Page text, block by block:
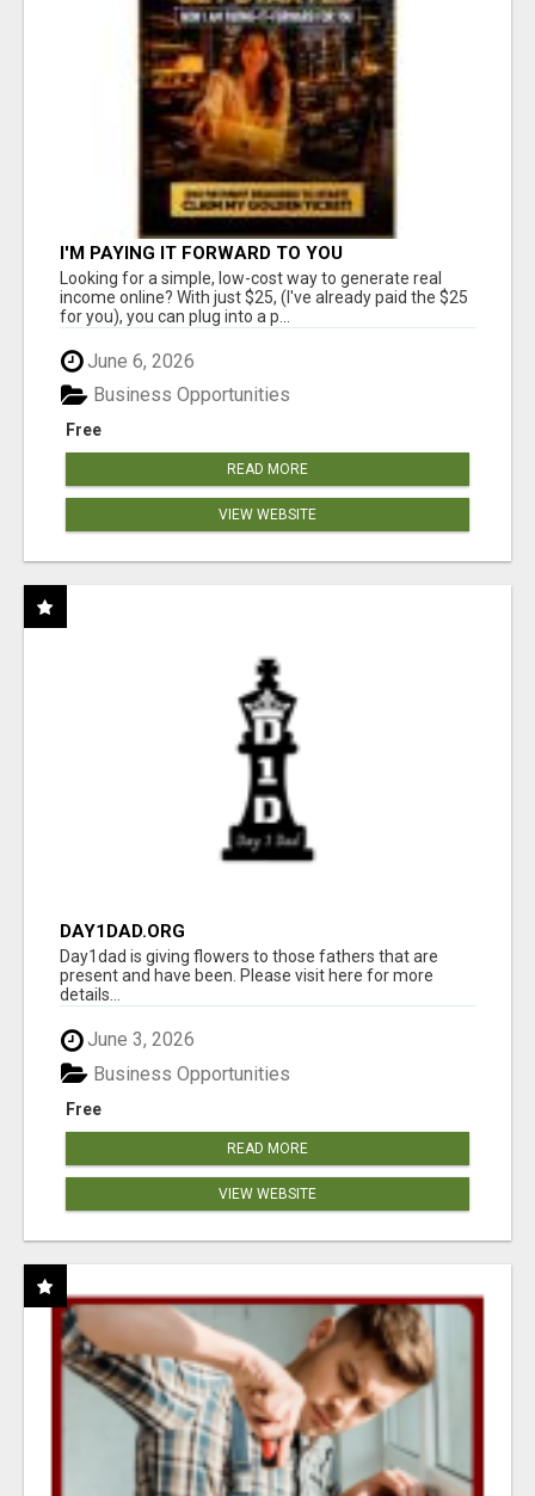
I'M PAYING IT FORWARD TO YOU
Looking for a simple, low-cost way to generate real
income online? With just $25, (I've already paid the $25
for you), you can plug into a p...
June 6, 2026
Free
Business Opportunities
READ MORE
VIEW WEBSITE
DAY1DAD.ORG
Day1dad is giving flowers to those fathers that are
present and have been. Please visit here for more
details...
June 3, 2026
Free
Business Opportunities
READ MORE
VIEW WEBSITE